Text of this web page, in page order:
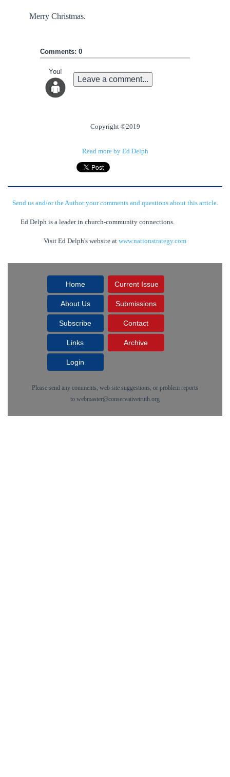
Merry Christmas.
Comments: 0
You!
Leave a comment...
Copyright ©2019
Read more by Ed Delph
Send us and/or the Author your comments and questions about this article.
Ed Delph is a leader in church-community connections.
Visit Ed Delph's website at www.nationstrategy.com
Home Current Issue
About Us Submissions
Subscribe Contact
Links Archive
Login
Please send any comments, web site suggestions, or problem reports
to webmaster@conservativetruth.org